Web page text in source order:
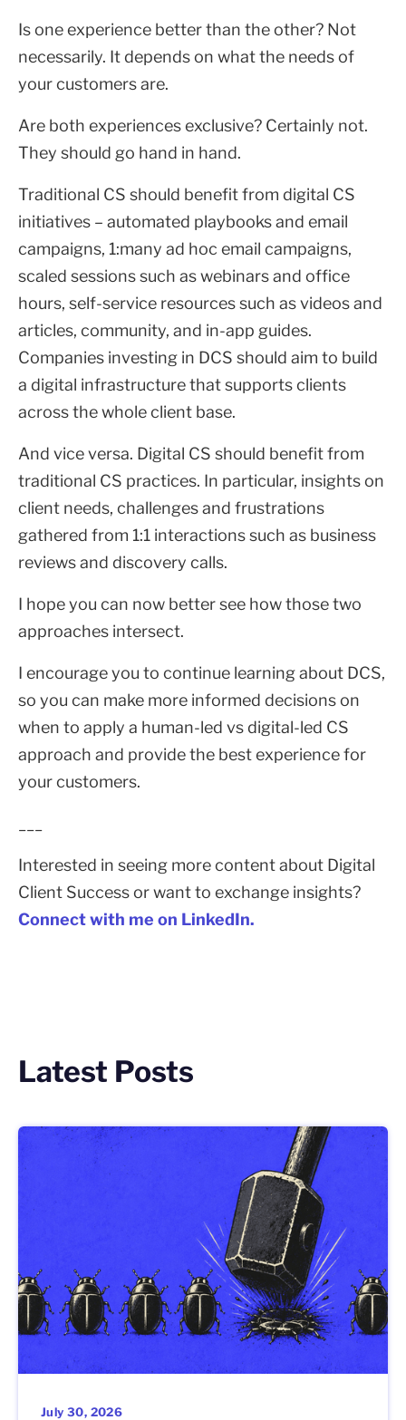
Is one experience better than the other? Not
necessarily. It depends on what the needs of
your customers are.
Are both experiences exclusive? Certainly not.
They should go hand in hand.
Traditional CS should benefit from digital CS
initiatives – automated playbooks and email
campaigns, 1:many ad hoc email campaigns,
scaled sessions such as webinars and office
hours, self-service resources such as videos and
articles, community, and in-app guides.
Companies investing in DCS should aim to build
a digital infrastructure that supports clients
across the whole client base.
And vice versa. Digital CS should benefit from
traditional CS practices. In particular, insights on
client needs, challenges and frustrations
gathered from 1:1 interactions such as business
reviews and discovery calls.
I hope you can now better see how those two
approaches intersect.
I encourage you to continue learning about DCS,
so you can make more informed decisions on
when to apply a human-led vs digital-led CS
approach and provide the best experience for
your customers.
Interested in seeing more content about Digital
Client Success or want to exchange insights?
Connect with me on LinkedIn.
Latest Posts
July 30, 2026